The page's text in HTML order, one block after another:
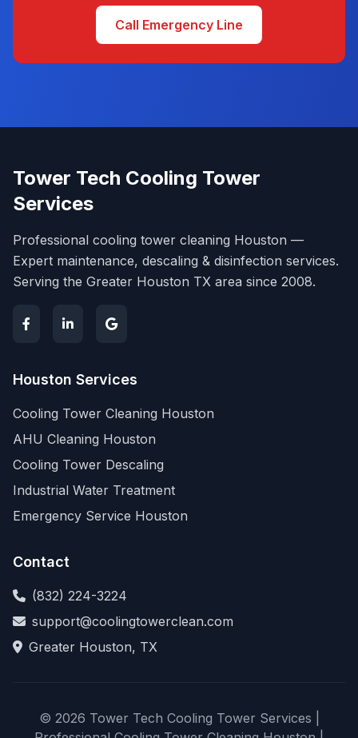
Call Emergency Line
Tower Tech Cooling Tower
Services
Professional cooling tower cleaning Houston —
Expert maintenance, descaling & disinfection services.
Serving the Greater Houston TX area since 2008.
Houston Services
Cooling Tower Cleaning Houston
AHU Cleaning Houston
Cooling Tower Descaling
Industrial Water Treatment
Emergency Service Houston
Contact
(832) 224-3224
support@coolingtowerclean.com
Greater Houston, TX
© 2026 Tower Tech Cooling Tower Services |